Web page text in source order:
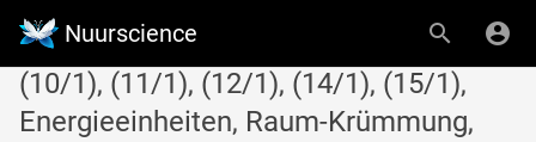
Nuurscience
11.2.19. Ra-Einheiten (Alif Lam Ra
(10/1), (11/1), (12/1), (14/1), (15/1),
Energieeinheiten, Raum-Krümmung,